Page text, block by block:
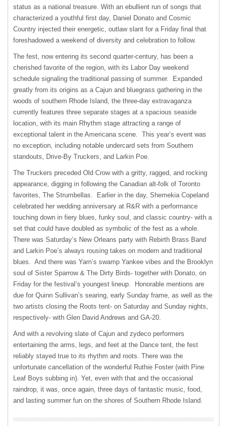
status as a national treasure. With an ebullient run of songs that
characterized a youthful first day, Daniel Donato and Cosmic
Country injected their energetic, outlaw slant for a Friday final that
foreshadowed a weekend of diversity and celebration to follow.
The fest, now entering its second quarter-century, has been a
cherished favorite of the region, with its Labor Day weekend
schedule signaling the traditional passing of summer. Expanded
greatly from its origins as a Cajun and bluegrass gathering in the
woods of southern Rhode Island, the three-day extravaganza
currently features three separate stages at a spacious seaside
location, with its main Rhythm stage attracting a range of
exceptional talent in the Americana scene. This year’s event was
no exception, including notable undercard sets from Southern
standouts, Drive-By Truckers, and Larkin Poe.
The Truckers preceded Old Crow with a gritty, ragged, and rocking
appearance, digging in following the Canadian alt-folk of Toronto
favorites, The Strumbellas. Earlier in the day, Shemekia Copeland
celebrated her wedding anniversary at R&R with a performance
touching down in fiery blues, funky soul, and classic country- with a
set that could have doubled as symbolic of the fest as a whole.
There was Saturday’s New Orleans party with Rebirth Brass Band
and Larkin Poe’s always rousing takes on modern and traditional
blues. And there was Yarn’s swamp Yankee vibes and the Brooklyn
soul of Sister Sparrow & The Dirty Birds- together with Donato, on
Friday for the festival’s youngest lineup. Honorable mentions are
due for Quinn Sullivan’s searing, early Sunday frame, as well as the
two artists closing the Roots tent- on Saturday and Sunday nights,
respectively- with Glen David Andrews and GA-20.
And with a revolving slate of Cajun and zydeco performers
entertaining the arms, legs, and feet at the Dance tent, the fest
reliably stayed true to its rhythm and roots. There was the
unfortunate cancellation of the wonderful Ruthie Foster (with Pine
Leaf Boys subbing in). Yet, even with that and the occasional
raindrop, it was, once again, three days of fantastic music, food,
and lasting summer fun on the shores of Southern Rhode Island.